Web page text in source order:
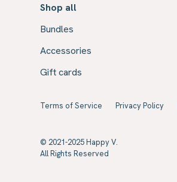
Shop all
Bundles
Accessories
Gift cards
Terms of Service Privacy Policy
© 2021-2025 Happy V.
All Rights Reserved